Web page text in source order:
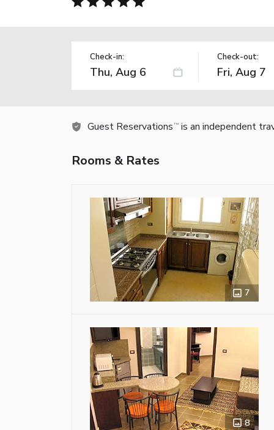
Check-in: Check-out:
Guest Reservations TM is an independent
Rooms & Rates
7
8